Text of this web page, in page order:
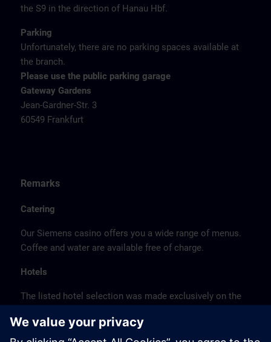
the S9 in the direction of Hanau Hbf.
Parking
Unfortunately, there are no parking spaces available at
the branch.
Please use the public parking garage
Gateway Gardens
Jean-Gardner-Str. 3
60549 Frankfurt
Remarks
Catering
Our Siemens casino offers you a wide range of menus.
Coffee and water are available free of charge.
Hotels
The listed hotel selection was made exclusively on the
location or on the basis of the favorable transport
connections to the venue.